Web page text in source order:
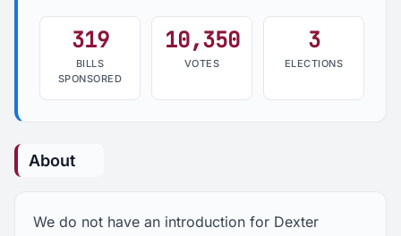
319
BILLS
SPONSORED
10,350
VOTES
3
ELECTIONS
About
We do not have an introduction for Dexter